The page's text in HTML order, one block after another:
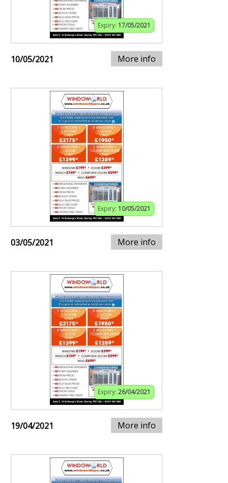
Expiry: 17/05/2021
10/05/2021 More info
Expiry: 10/05/2021
03/05/2021 More info
Expiry: 26/04/2021
19/04/2021 More info